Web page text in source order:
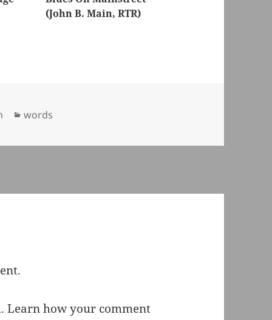
(John B. Main, RTR)
Categories
words
Learn how your comment